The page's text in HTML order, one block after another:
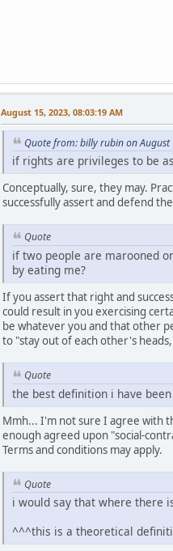
August 15, 2023, 08:03:19 AM
Quote from: billy rubin on August
if rights are privileges to be
Conceptually, sure, they may.
successfully assert and defend
Quote
if two people are marooned
by eating me?
If you assert that right and
could result in you exercising
be whatever you and that other
to "stay out of each other's
Quote
the best definition i have
Mmh... I'm not sure I agree with
enough agreed upon "social-
Terms and conditions may apply.
Quote
i would say that where there
^^^this is a theoretical